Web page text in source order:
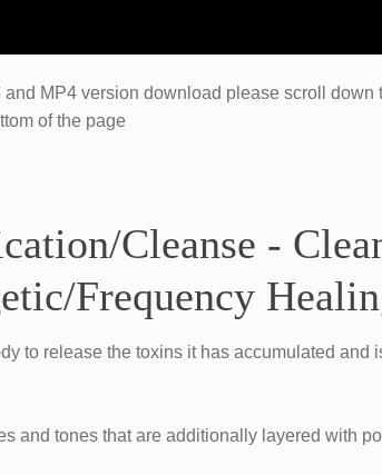
MP4​ version ​download please scroll down
of the page
Cleanse -
Frequency
to release the toxins it has accumulated and
and tones that are additionally layered with